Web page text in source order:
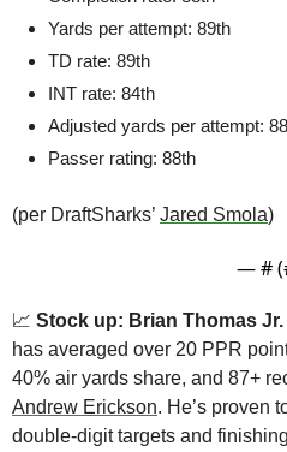
Yards per attempt: 89th
TD rate: 89th
INT rate: 84th
Adjusted yards per attempt:
Passer rating: 88th
(per DraftSharks’ Jared Smola)
— #
📈 Stock up: Brian Thomas Jr.
has averaged over 20 PPR
Andrew Erickson. He’s proven
double-digit targets and